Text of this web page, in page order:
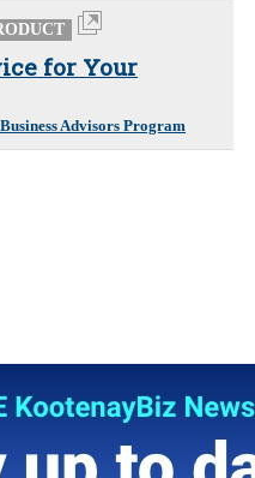
for Your
Advisors Program